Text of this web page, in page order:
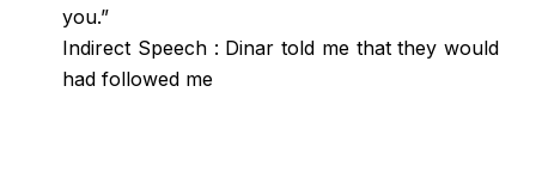
you.”
Indirect Speech : Dinar told me that they would
had followed me